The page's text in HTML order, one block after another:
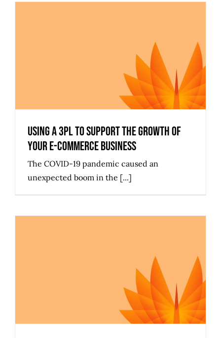
Using a 3PL to Support the Growth
of Your e-Commerce Business
Using a 3PL to Support the Growth of
Your e-Commerce Business
The COVID-19 pandemic caused an
unexpected boom in the [...]
Making Industrial Properties
Appealing to a New Generation of
Tenants